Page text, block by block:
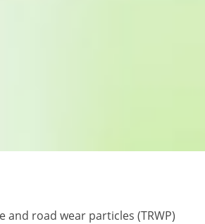
and road wear particles (TRWP)